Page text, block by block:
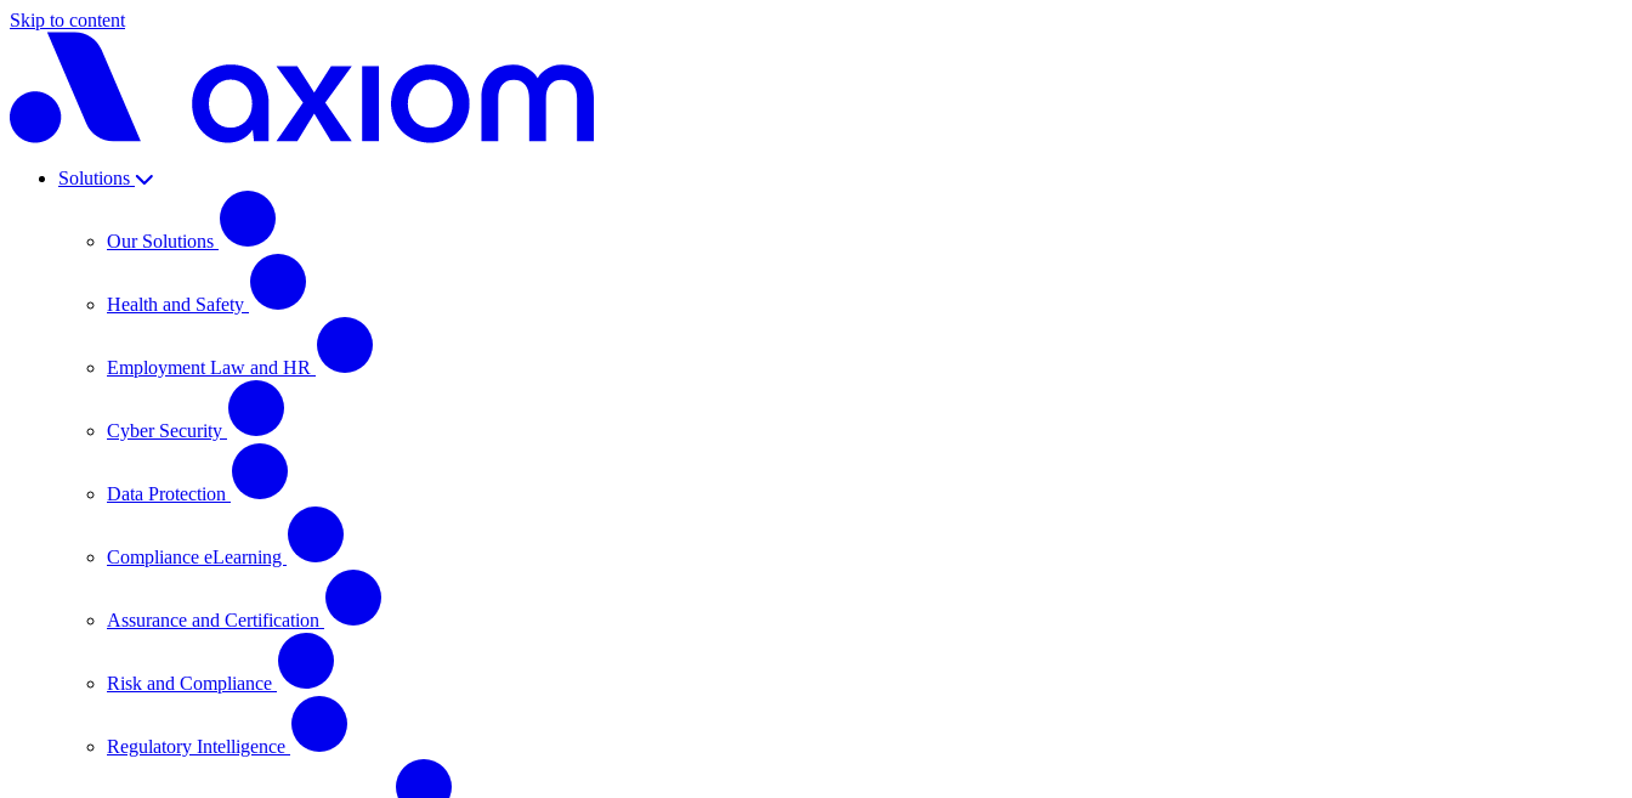
Skip to content
Solutions
Our Solutions
Health and Safety
Employment Law and HR
Cyber Security
Data Protection
Compliance eLearning
Assurance and Certification
Risk and Compliance
Regulatory Intelligence